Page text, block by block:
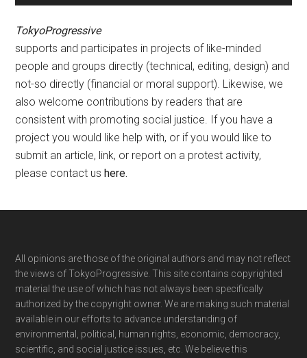
TokyoProgressive
supports and participates in projects of like-minded
people and groups directly (technical, editing, design) and
not-so directly (financial or moral support). Likewise, we
also welcome contributions by readers that are
consistent with promoting social justice. If you have a
project you would like help with, or if you would like to
submit an article, link, or report on a protest activity,
please contact ushere.
Footer
All opinions are those of the original authors and may not reflect
the views of TokyoProgressive. This site contains copyrighted
material the use of which has not always been specifically
authorized by the copyright owner. We are making such material
available in our efforts to advance understanding of
environmental, political, human rights, economic, democracy,
scientific, and social justice issues, etc. We believe this